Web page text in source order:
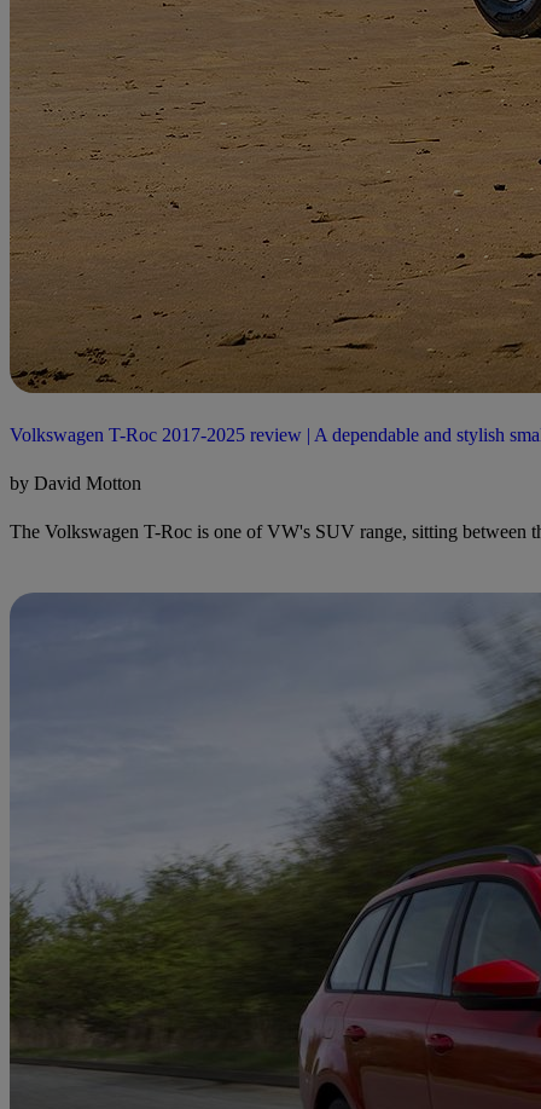
Volkswagen T-Roc 2017-2025 review | A dependable and stylish
by David Motton
The Volkswagen T-Roc is one of VW's SUV range, sitting between